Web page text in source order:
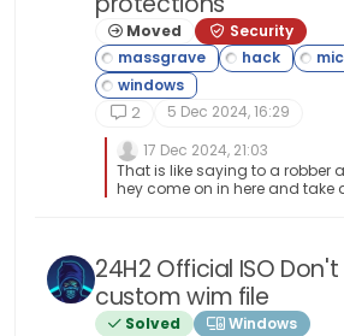
from the main repositories are
and therefore can be up to two
are encouraged not to use
instead get apps from Snap or
KDE’s Discover app store. In
up to only show apps from
filtering out apps from the
Moved Security
2
5 Dec 2024, 16:29
17 Dec 2024, 21:03
That is like saying to a robber
hey come on in here and take
24H2 Official ISO
custom wim file
Solved Windows